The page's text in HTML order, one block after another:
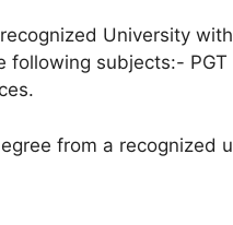
University
subjects:- PGT
from a recognized